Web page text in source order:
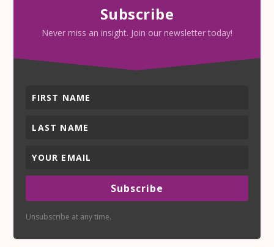
Subscribe
Never miss an insight. Join our newsletter today!
Subscribe
Unsubscribe at any time.